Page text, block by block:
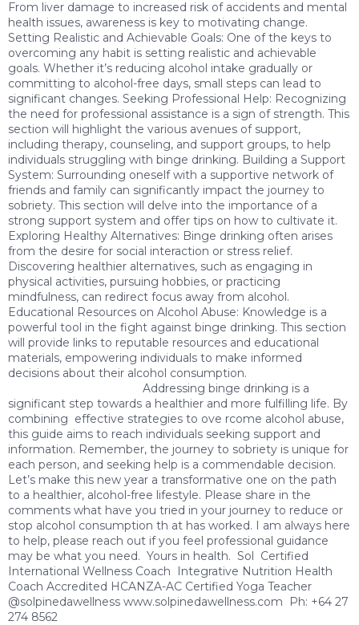
From liver damage to increased risk of accidents and mental
health issues, awareness is key to motivating change.
Setting Realistic and Achievable Goals: One of the keys to
overcoming any habit is setting realistic and achievable
goals. Whether it’s reducing alcohol intake gradually or
committing to alcohol-free days, small steps can lead to
significant changes. Seeking Professional Help: Recognizing
the need for professional assistance is a sign of strength. This
section will highlight the various avenues of support,
including therapy, counseling, and support groups, to help
individuals struggling with binge drinking. Building a Support
System: Surrounding oneself with a supportive network of
friends and family can significantly impact the journey to
sobriety. This section will delve into the importance of a
strong support system and offer tips on how to cultivate it.
Exploring Healthy Alternatives: Binge drinking often arises
from the desire for social interaction or stress relief.
Discovering healthier alternatives, such as engaging in
physical activities, pursuing hobbies, or practicing
mindfulness, can redirect focus away from alcohol.
Educational Resources on Alcohol Abuse: Knowledge is a
powerful tool in the fight against binge drinking. This section
will provide links to reputable resources and educational
materials, empowering individuals to make informed
decisions about their alcohol consumption.
Addressing binge drinking is a
significant step towards a healthier and more fulfilling life. By
combining effective strategies to ove rcome alcohol abuse,
this guide aims to reach individuals seeking support and
information. Remember, the journey to sobriety is unique for
each person, and seeking help is a commendable decision.
Let’s make this new year a transformative one on the path
to a healthier, alcohol-free lifestyle. Please share in the
comments what have you tried in your journey to reduce or
stop alcohol consumption th at has worked. I am always here
to help, please reach out if you feel professional guidance
may be what you need. Yours in health. Sol Certified
International Wellness Coach Integrative Nutrition Health
Coach Accredited HCANZA-AC Certified Yoga Teacher
@solpinedawellness www.solpinedawellness.com Ph: +64 27
274 8562